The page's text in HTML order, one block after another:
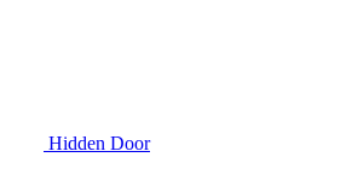
Hidden Door